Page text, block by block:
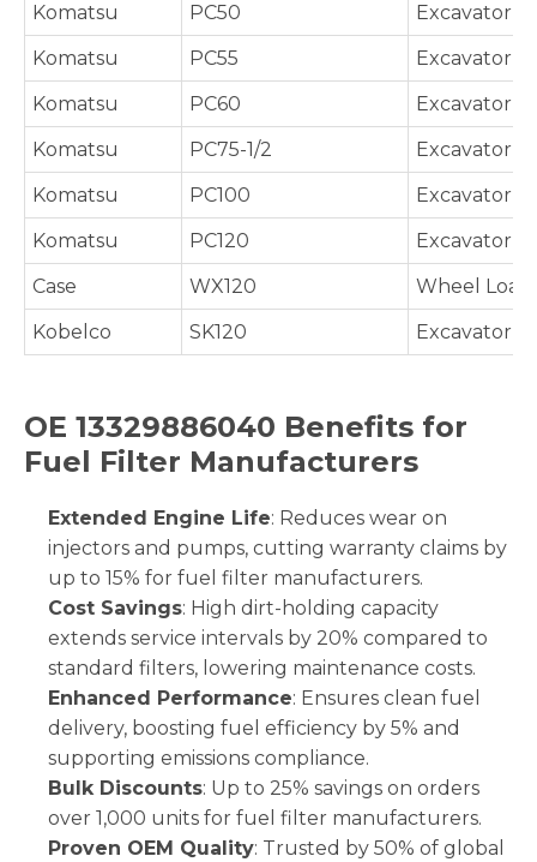
Komatsu
PC50
Excavator
Komatsu
PC55
Excavator
Komatsu
PC60
Excavator
Komatsu
PC75-1/2
Excavator
Komatsu
PC100
Excavator
Komatsu
PC120
Excavator
Case
WX120
Wheel
Kobelco
SK120 Excavator
OE 13329886040 Benefits for
Fuel Filter Manufacturers
Extended Engine Life: Reduces wear on
injectors and pumps, cutting warranty claims by
up to 15% for fuel filter manufacturers.
Cost Savings: High dirt-holding capacity
extends service intervals by 20% compared to
standard filters, lowering maintenance costs.
Enhanced Performance: Ensures clean fuel
delivery, boosting fuel efficiency by 5% and
supporting emissions compliance.
Bulk Discounts: Up to 25% savings on orders
over 1,000 units for fuel filter manufacturers.
Proven OEM Quality: Trusted by 50% of global